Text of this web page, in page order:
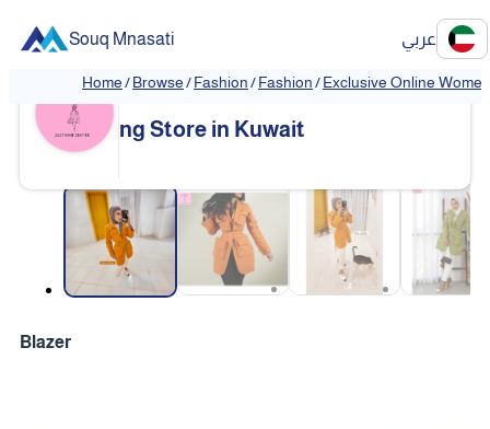
Souq Mnasati عربي
Home/Browse/Fashion/Fashion/Exclusive Online
❮ ❯
Exclusive Online Women's Clothi
ng Store in Kuwait
Blazer